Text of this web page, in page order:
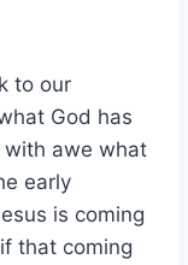
to our
God has
awe what
early
is coming
that coming